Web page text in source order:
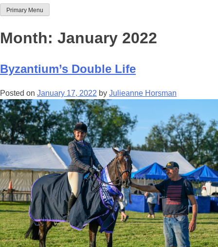
Team Thoroughbred NSW
Primary Menu
Month: January 2022
Byzantium’s Double Life
Posted on January 17, 2022 by Julieanne Horsman